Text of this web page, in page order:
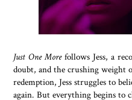
Just One Morefollows Jess, a
doubt, and the crushing weight
redemption, Jess struggles to
again. But everything begins to